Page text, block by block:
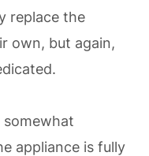
replace the
own, but again,
somewhat
appliance is fully